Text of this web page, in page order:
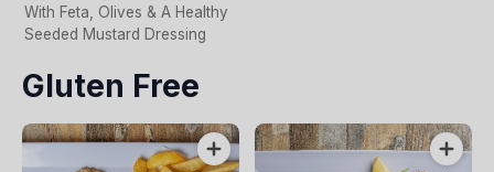
With Feta, Olives & A Healthy
Seeded Mustard Dressing
Gluten Free